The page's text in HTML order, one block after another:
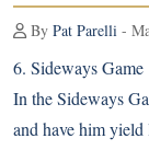
By Pat Parelli -
6. Sideways Game
In the Sideways
and have him yield